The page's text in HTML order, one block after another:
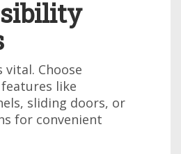
vital. Choose
like
sliding doors, or
for convenient